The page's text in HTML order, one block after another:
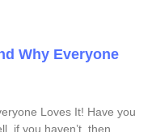
Why Everyone
Loves It! Have you
if you haven’t, then